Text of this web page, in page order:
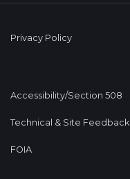
Privacy Policy
Accessibility/Section 508
Technical & Site Feedback
FOIA